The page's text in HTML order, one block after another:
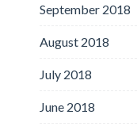
September 2018
August 2018
July 2018
June 2018